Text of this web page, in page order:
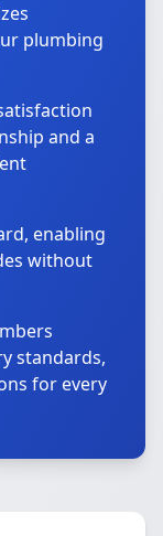
plumbing
and a
enabling
without
standards,
for every